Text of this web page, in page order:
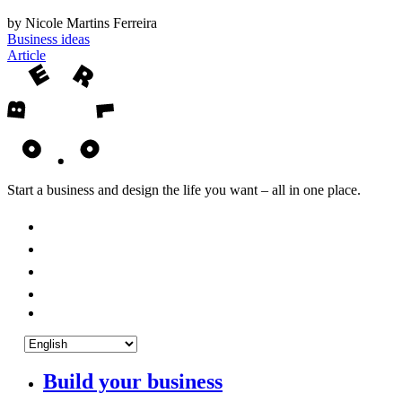
by Nicole Martins Ferreira
Business ideas
Article
Start a business and design the life you want – all in one place.
Build your business